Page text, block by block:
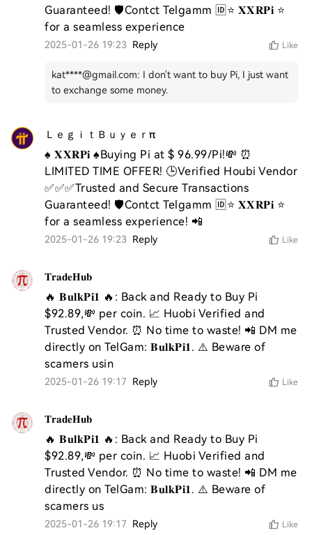
Guaranteed! 🛡️Contct Telgamm 🆔⭐ 𝐗𝐗𝐑𝐏𝐢 ⭐
for a seamless experience
2025-01-26 19:23 Reply Like
kat****@gmail.com: I don't want to buy Pi, I just want
to exchange some money.
ＬｅｇｉｔＢｕｙｅｒπ
♠️ 𝐗𝐗𝐑𝐏𝐢 ♠️Buying Pi at $ 96.99/Pi!💸 ⏰
LIMITED TIME OFFER! 🕒Verified Houbi Vendor
✅✅✅Trusted and Secure Transactions
Guaranteed! 🛡️Contct Telgamm 🆔⭐ 𝐗𝐗𝐑𝐏𝐢 ⭐
for a seamless experience! 📲
2025-01-26 19:23 Reply Like
𝐓𝐫𝐚𝐝𝐞𝐇𝐮𝐛
🔥 𝐁𝐮𝐥𝐤𝐏𝐢𝟏 🔥: Back and Ready to Buy Pi
$92.89,💸 per coin. 📈 Huobi Verified and
Trusted Vendor. ⏰ No time to waste! 📲 DM me
directly on TelGam: 𝐁𝐮𝐥𝐤𝐏𝐢𝟏. ⚠️ Beware of
scamers usin
2025-01-26 19:17 Reply Like
𝐓𝐫𝐚𝐝𝐞𝐇𝐮𝐛
🔥 𝐁𝐮𝐥𝐤𝐏𝐢𝟏 🔥: Back and Ready to Buy Pi
$92.89,💸 per coin. 📈 Huobi Verified and
Trusted Vendor. ⏰ No time to waste! 📲 DM me
directly on TelGam: 𝐁𝐮𝐥𝐤𝐏𝐢𝟏. ⚠️ Beware of
scamers us
2025-01-26 19:17 Reply Like